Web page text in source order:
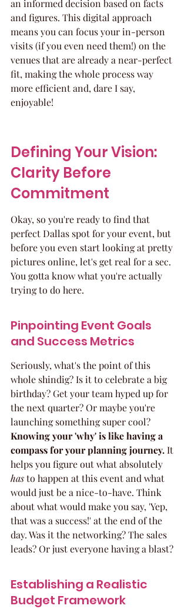
an informed decision based on facts
and figures. This digital approach
means you can focus your in-person
visits (if you even need them!) on the
venues that are already a near-perfect
fit, making the whole process way
more efficient and, dare I say,
enjoyable!
Defining Your Vision:
Clarity Before
Commitment
Okay, so you're ready to find that
perfect Dallas spot for your event, but
before you even start looking at pretty
pictures online, let's get real for a sec.
You gotta know what you're actually
trying to do here.
Pinpointing Event Goals
and Success Metrics
Seriously, what's the point of this
whole shindig? Is it to celebrate a big
birthday? Get your team hyped up for
the next quarter? Or maybe you're
launching something super cool?
Knowing your 'why' is like having a
compass for your planning journey. It
helps you figure out what absolutely
has to happen at this event and what
would just be a nice-to-have. Think
about what would make you say, 'Yep,
that was a success!' at the end of the
day. Was it the networking? The sales
leads? Or just everyone having a blast?
Establishing a Realistic
Budget Framework